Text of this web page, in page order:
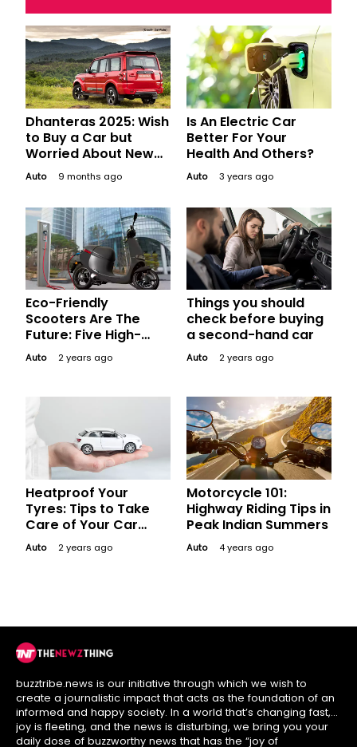
Dhanteras 2025: Wish
to Buy a Car but
Worried About New
GST? Relax! We Got
You Covered
Auto 9 months ago
Eco-Friendly
Scooters Are The
Future: Five High-
Performance Electric
Scooters In India That
Auto 2 years ago
Heatproof Your
Tyres: Tips to Take
Care of Your Car
Tyres during Summer
Auto 2 years ago
Is An Electric Car
Better For Your
Health And Others?
Auto 3 years ago
Things you should
check before buying
a second-hand car
Auto 2 years ago
Motorcycle 101:
Highway Riding Tips in
Peak Indian Summers
Auto 4 years ago
buzztribe.news is our initiative through which we wish to
create a journalistic impact that acts as the foundation of an
informed and happy society. In a world that’s changing fast,
joy is fleeting, and the news is disturbing, we bring you your
daily dose of buzzworthy news that has the “joy of